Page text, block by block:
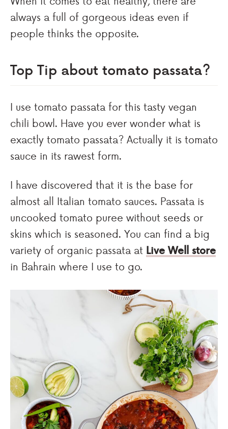
always a full of gorgeous ideas even if
people thinks the opposite.
Top Tip about tomato passata?
I use tomato passata for this tasty vegan
chili bowl. Have you ever wonder what is
exactly tomato passata? Actually it is tomato
sauce in its rawest form.
I have discovered that it is the base for
almost all Italian tomato sauces. Passata is
uncooked tomato puree without seeds or
skins which is seasoned. You can find a big
variety of organic passata at Live Well store
in Bahrain where I use to go.